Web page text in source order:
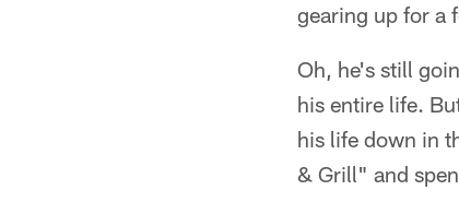
gearing up for a
Oh, he's still
his entire life.
his life down in
& Grill" and